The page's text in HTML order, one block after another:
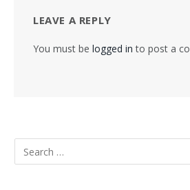
LEAVE A REPLY
You must be logged in to post a